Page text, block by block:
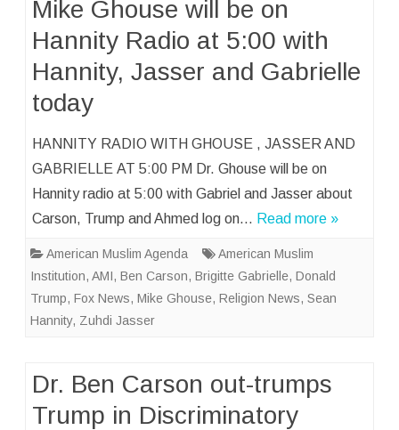
Mike Ghouse will be on
Hannity Radio at 5:00 with
Hannity, Jasser and Gabrielle
today
HANNITY RADIO WITH GHOUSE , JASSER AND
GABRIELLE AT 5:00 PM Dr. Ghouse will be on
Hannity radio at 5:00 with Gabriel and Jasser about
Carson, Trump and Ahmed log on… Read more »
American Muslim Agenda
American Muslim
Institution, AMI, Ben Carson, Brigitte Gabrielle, Donald
Trump, Fox News, Mike Ghouse, Religion News, Sean
Hannity, Zuhdi Jasser
Dr. Ben Carson out-trumps
Trump in Discriminatory